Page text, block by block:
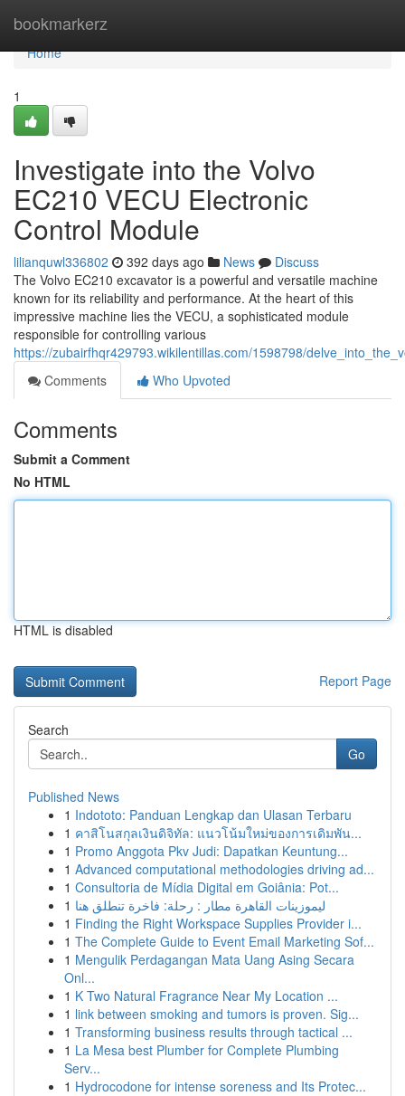
bookmarkerz
Home
Home
1
Investigate into the Volvo
EC210 VECU Electronic
Control Module
lilianquwl336802 392 days ago News
Discuss
The Volvo EC210 excavator is a powerful and versatile machine
known for its reliability and performance. At the heart of this
impressive machine lies the VECU, a sophisticated module
responsible for controlling various
https://zubairfhqr429793.wikilentillas.com/1598798/
Comments
Who Upvoted
Comments
Submit a Comment
No HTML
HTML is disabled
Report Page
Search
Go
Published News
1 Indototo: Panduan Lengkap dan Ulasan Terbaru
1 คาสิโนสกุลเงินดิจิทัล: แนวโน้มใหม่ของการเดิมพัน...
1 Promo Anggota Pkv Judi: Dapatkan Keuntung...
1 Advanced computational methodologies driving ad...
1 Consultoria de Mídia Digital em Goiânia: Pot...
1 ليموزينات القاهرة مطار : رحلة: فاخرة تنطلق هنا
1 Finding the Right Workspace Supplies Provider i...
1 The Complete Guide to Event Email Marketing Sof...
1 Mengulik Perdagangan Mata Uang Asing Secara
Onl...
1 K Two Natural Fragrance Near My Location ...
1 link between smoking and tumors is proven. Sig...
1 Transforming business results through tactical ...
1 La Mesa best Plumber for Complete Plumbing
Serv...
1 Hydrocodone for intense soreness and Its Protec...